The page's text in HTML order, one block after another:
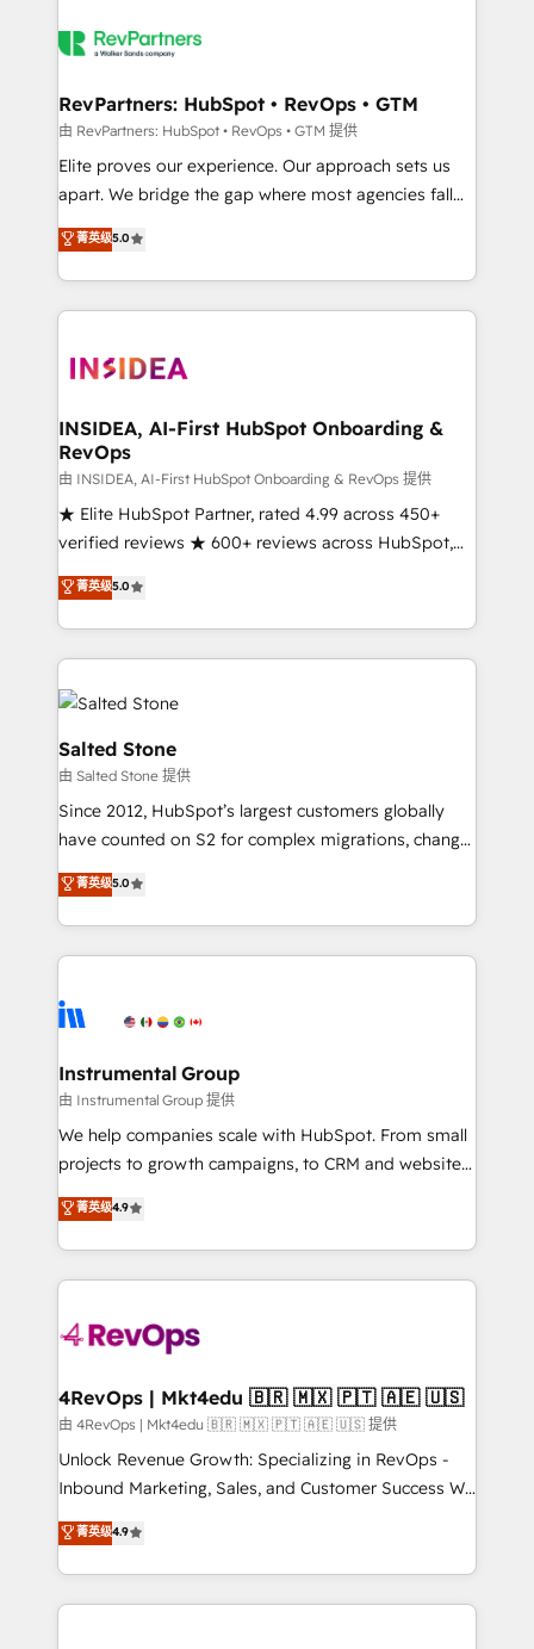
grows.
multi-region migrations to AI-powered automation,
scale. 🏆 HubSpot’s CEO called us “the partner of the
future.” Others agree it is proof of trust built through
measurable impact.
RevPartners: HubSpot • RevOps • GTM
由 RevPartners: HubSpot • RevOps • GTM 提供
Elite proves our experience. Our approach sets us
apart. We bridge the gap where most agencies fall
short by combining GTM strategy with technical
execution to solve the right problem with the right
solution. As the only firm in the world to hold Elite
Partner Accreditations with both HubSpot and Clay,
architecture, pipeline generation, data intelligence,
Choose RP: - Secure: Soc2 compliant 🛡️ - Pricing:
Implementations starting at $1,5k 💵 - Speed: Launch
in 14 days ⚡ - Global: 250 professionals across five
continents 🌐 - Scale: Fastest tiering Elite HubSpot
Partner 🪴 - Sales Hub: More implementations than
Salesforce addicts to HubSpot evangelists 🧡 Don't
hire a marketing agency for an Ops problem. Don't
菁英级5.0
INSIDEA, AI-First HubSpot Onboarding &
RevOps
由 INSIDEA, AI-First HubSpot Onboarding & RevOps 提供
★ Elite HubSpot Partner, rated 4.99 across 450+
verified reviews ★ 600+ reviews across HubSpot,
G2 & Clutch ★ 150+ in-house HubSpot-certified
experts ★ 1,500+ implementations across 25+
countries ★ AI-first, RevOps-led, onboarding-
obsessed INSIDEA helps growing companies turn
HubSpot into a revenue engine. We onboard your
team, migrate your data, and build AI-powered
workflows that drive adoption from week one, in
your time zone. What we do: ➤ Onboarding: Live in
weeks, with workflows built around your business,
not a template. ➤ Migration: Move from any legacy
CRM. Zero downtime, full data integrity. ➤
Implementation: Configure HubSpot to run your
revenue process. Sales, marketing, and service wired
Ongoing Management: Monthly tune-ups, feature
rollouts, adoption coaching. Buying HubSpot,
built for the work.
菁英级5.0
Salted Stone
由 Salted Stone 提供
Since 2012, HubSpot’s largest customers globally
have counted on S2 for complex migrations, change
management, systems integration, and creative
solutions that deliver measurable impact and
transform brand experiences As one of the few full-
service creative agencies in the HubSpot
winning design to build scalable, globally
marketing campaigns, & RevOps frameworks that
fuel long-term success We connect the entire
customer lifecycle through seamless integrations,
ensure long-term adoption with change-
and service to drive sustainable growth With 6 key
HubSpot accreditations and experience across
teams has worked with clients just like you Let’s
explore whether S2 is the partner you’ve been
looking for...and get your next big initiative moving!
菁英级5.0
Instrumental Group
由 Instrumental Group 提供
We help companies scale with HubSpot. From small
projects to growth campaigns, to CRM and websites.
Hire an agency that's experienced in every inch of
HubSpot and willing to work hand-in-hand with your
team to simplify the complex and build a better
experience for your team and customers.
菁英级4.9
4RevOps | Mkt4edu 🇧🇷 🇲🇽 🇵🇹 🇦🇪 🇺🇸
由 4RevOps | Mkt4edu 🇧🇷 🇲🇽 🇵🇹 🇦🇪 🇺🇸 提供
Unlock Revenue Growth: Specializing in RevOps -
Inbound Marketing, Sales, and Customer Success We
specialize in driving revenue growth for companies
across industries through tailored marketing, sales,
and customer success strategies, utilizing RevOps
methodologies. As Latin America's largest HubSpot
菁英级4.9